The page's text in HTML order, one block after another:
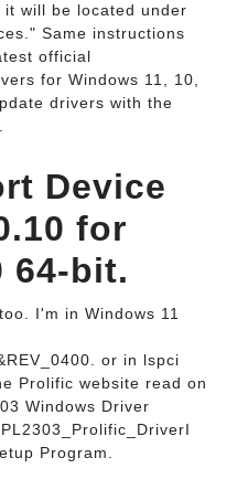
will be located under
Same instructions
official
for Windows 11, 10,
drivers with the
Device
for
64-bit.
I'm in Windows 11
or in lspci
Prolific website read on
Windows Driver
Program.